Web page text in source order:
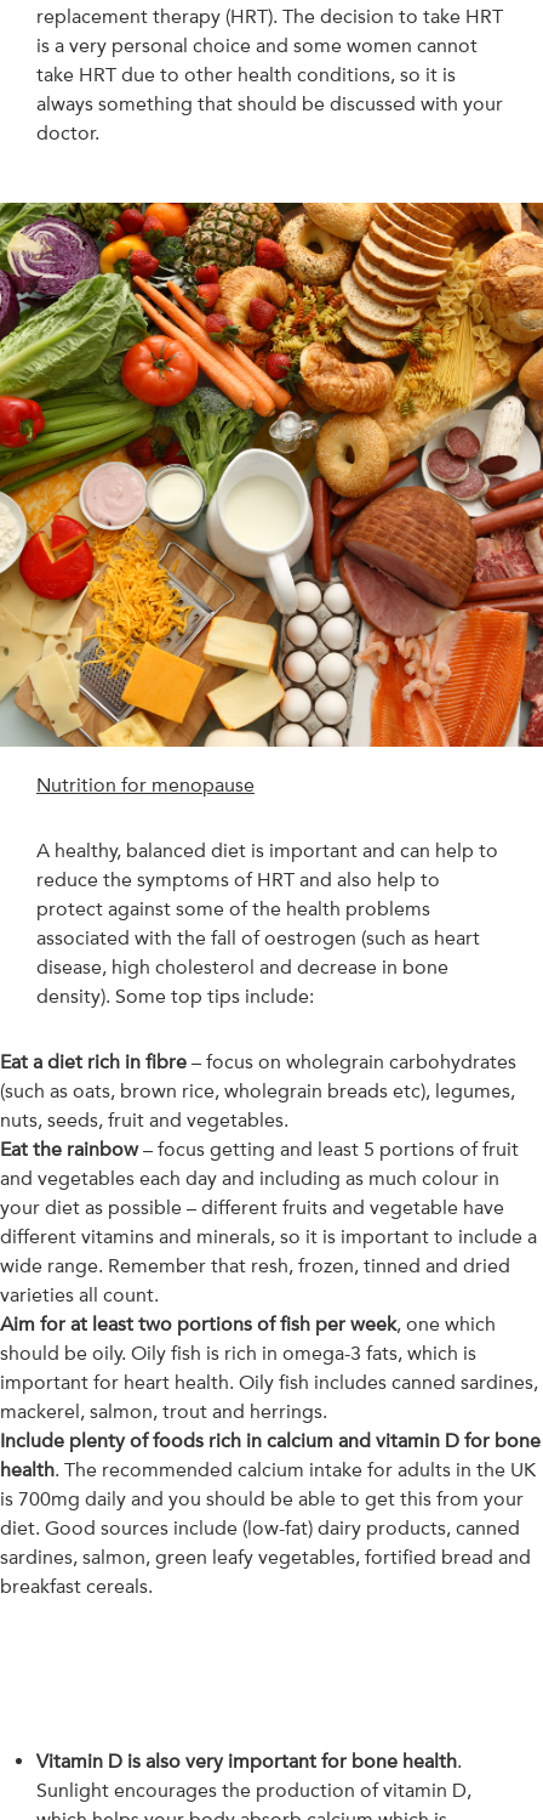
replacement therapy (HRT). The decision to take HRT
is a very personal choice and some women cannot
take HRT due to other health conditions, so it is
always something that should be discussed with your
doctor.
Nutrition for menopause
A healthy, balanced diet is important and can help to
reduce the symptoms of HRT and also help to
protect against some of the health problems
associated with the fall of oestrogen (such as heart
disease, high cholesterol and decrease in bone
density). Some top tips include:
Eat a diet rich in fibre – focus on wholegrain carbohydrates
(such as oats, brown rice, wholegrain breads etc), legumes,
nuts, seeds, fruit and vegetables.
Eat the rainbow– focus getting and least 5 portions of fruit
and vegetables each day and including as much colour in
your diet as possible – different fruits and vegetable have
different vitamins and minerals, so it is important to include a
wide range. Remember that resh, frozen, tinned and dried
varieties all count.
Aim for at least two portions of fish per week, one which
should be oily. Oily fish is rich in omega-3 fats, which is
important for heart health. Oily fish includes canned sardines,
mackerel, salmon, trout and herrings.
Include plenty of foods rich in calcium and vitamin D for bone
health. The recommended calcium intake for adults in the UK
is 700mg daily and you should be able to get this from your
diet. Good sources include (low-fat) dairy products, canned
sardines, salmon, green leafy vegetables, fortified bread and
breakfast cereals.
Vitamin D is also very important for bone health.
Sunlight encourages the production of vitamin D,